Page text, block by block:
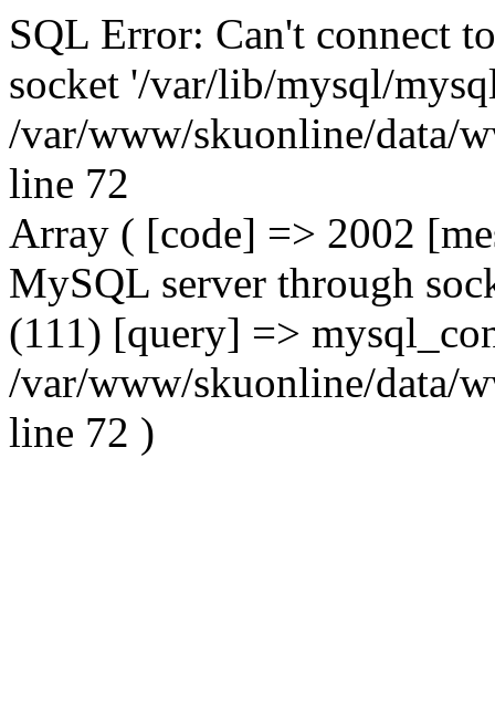
SQL Error: Can't connect
socket '/var/lib/mysql/
/var/www/skuonline/data/
line 72
Array ( [code] => 2002
MySQL server through
(111) [query] =>
/var/www/skuonline/data/
line 72 )